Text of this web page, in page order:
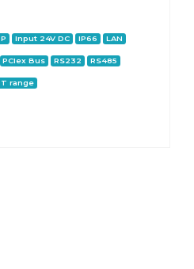
Input 24V DC IP66 LAN
PCIex Bus RS232 RS485
range